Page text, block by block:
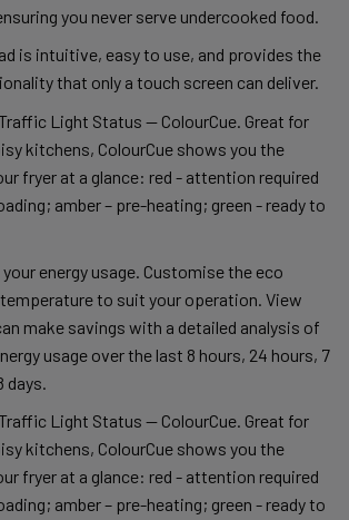
you never serve undercooked food.
is intuitive, easy to use, and provides the
that only a touch screen can deliver.
Light Status — ColourCue. Great for
kitchens, ColourCue shows you the
fryer at a glance: red - attention required
amber – pre-heating; green - ready to
energy usage. Customise the eco
to suit your operation. View
make savings with a detailed analysis of
usage over the last 8 hours, 24 hours, 7
days.
Light Status — ColourCue. Great for
kitchens, ColourCue shows you the
fryer at a glance: red - attention required
amber – pre-heating; green - ready to